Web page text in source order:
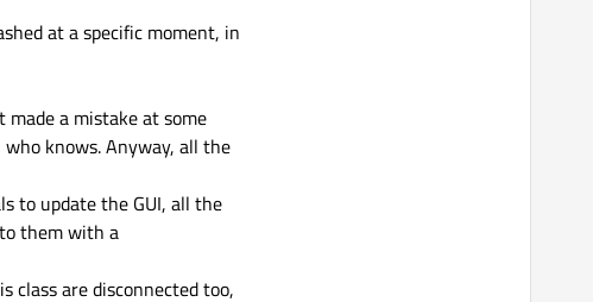
at a specific moment, in
a mistake at some
knows. Anyway, all the
to update the GUI, all the
them with a
class are disconnected too,